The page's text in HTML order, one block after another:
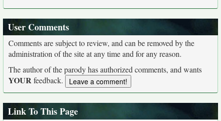
User Comments
Comments are subject to review, and can be removed by the
administration of the site at any time and for any reason.
The author of the parody has authorized comments, and wants
YOURfeedback.
Link To This Page